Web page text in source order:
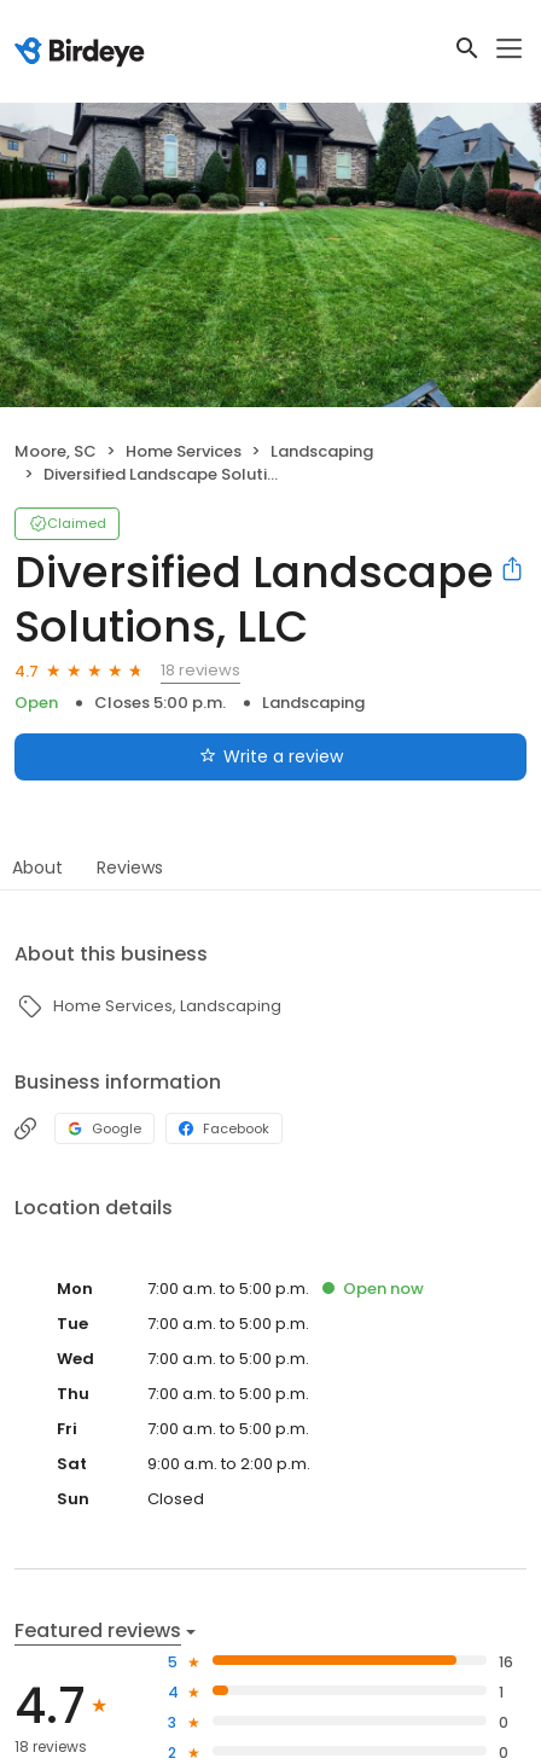
Moore, SC Home Services
Landscaping
Diversified Landscape Solutions, LLC
Claimed
Diversified Landscape
Solutions, LLC
4.7
18 reviews
Open
Closes 5:00 p.m. Landscaping
Write a review
About Reviews
About this business
Home Services Landscaping
Business information
Google Facebook
Location details
Mon 7:00 a.m. to 5:00 p.m. Open now
Tue
7:00 a.m. to 5:00 p.m.
Wed
7:00 a.m. to 5:00 p.m.
Thu
7:00 a.m. to 5:00 p.m.
Fri
7:00 a.m. to 5:00 p.m.
Sat
9:00 a.m. to 2:00 p.m.
Sun
Closed
Featured reviews
4.7
18 reviews
5
16
4
1
3
0
2
0